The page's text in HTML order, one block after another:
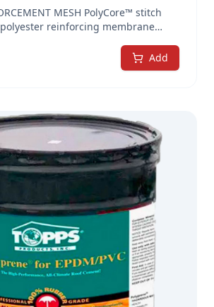
MESH PolyCore™ stitch
reinforcing membrane
provides integrated channels
to flow through, interlocking and
coating. This reinforcing
membrane for adding
roof areas and repairs.
directional strength Superior
Adds strength to critical roof
are made THIS PRODUCT IS
FOR SALE IN CALIFORNIA
for flashing. 40″ rolls of
used to efficiently cap larger
entire roofs.
Add